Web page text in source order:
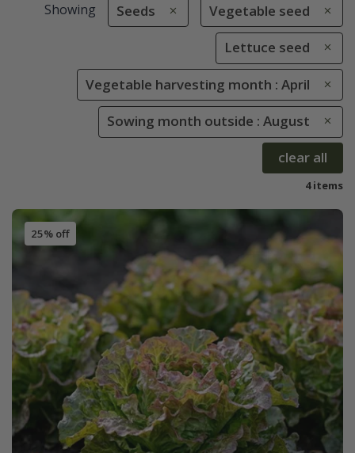
Showing Seeds Vegetable seed
Lettuce seed
Vegetable harvesting month : April
Sowing month outside : August
clear all
4 items
25% off